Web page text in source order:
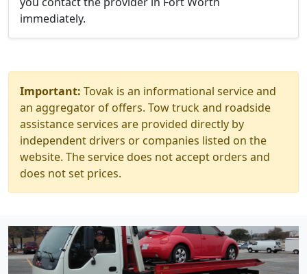
immediately.
Important: Tovak is an informational service and
an aggregator of offers. Tow truck and roadside
assistance services are provided directly by
independent drivers or companies listed on the
website. The service does not accept orders and
does not set prices.